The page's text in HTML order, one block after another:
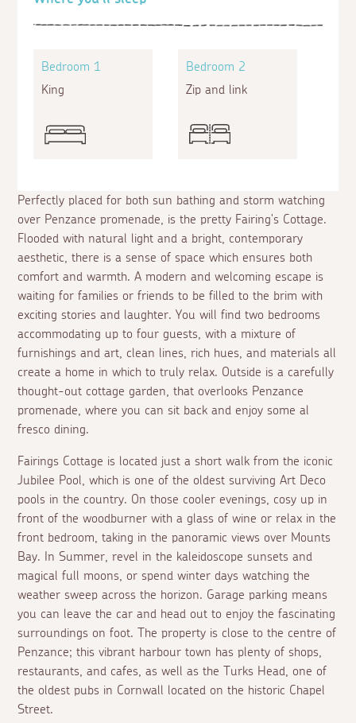
Perfectly placed for both sun bathing and storm watching
over Penzance promenade, is the pretty Fairing's Cottage.
Flooded with natural light and a bright, contemporary
aesthetic, there is a sense of space which ensures both
comfort and warmth. A modern and welcoming escape is
waiting for families or friends to be filled to the brim with
exciting stories and laughter. You will find two bedrooms
accommodating up to four guests, with a mixture of
furnishings and art, clean lines, rich hues, and materials all
create a home in which to truly relax. Outside is a carefully
thought-out cottage garden, that overlooks Penzance
promenade, where you can sit back and enjoy someal
fresco dining.
Fairings Cottage is located just a short walk from the iconic
Jubilee Pool, which is one of the oldest surviving Art Deco
pools in the country. On those cooler evenings, cosy up in
front of the woodburner with a glass of wine or relax in the
front bedroom, taking in the panoramic views over Mounts
Bay. In Summer, revel in the kaleidoscope sunsets and
magical full moons, or spend winter days watching the
weather sweep across the horizon. Garage parking means
you can leave the car and head out to enjoy the fascinating
surroundings on foot. The property is close to the centre of
Penzance; this vibrant harbour town has plenty of shops,
restaurants, and cafes, as well as the Turks Head, one of
the oldest pubs in Cornwall located on the historic Chapel
Street.
Bedroom 1
King
Bedroom 2
Zip and link